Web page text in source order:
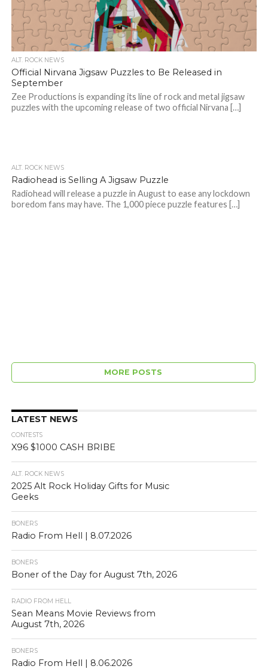
ALT. ROCK NEWS
Official Nirvana Jigsaw Puzzles to Be Released in
September
Zee Productions is expanding its line of rock and metal jigsaw
puzzles with the upcoming release of two official Nirvana […]
ALT. ROCK NEWS
Radiohead is Selling A Jigsaw Puzzle
Radiohead will release a puzzle in August to ease any lockdown
boredom fans may have. The 1,000 piece puzzle features […]
MORE POSTS
LATEST NEWS
CONTESTS
X96 $1000 CASH BRIBE
ALT. ROCK NEWS
2025 Alt Rock Holiday Gifts for Music
Geeks
BONERS
Radio From Hell | 8.07.2026
BONERS
Boner of the Day for August 7th, 2026
RADIO FROM HELL
Sean Means Movie Reviews from
August 7th, 2026
BONERS
Radio From Hell | 8.06.2026